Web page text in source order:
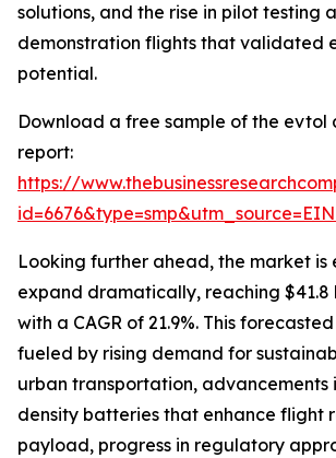
solutions, and the rise in pilot testing
demonstration flights that validated
potential.
Download a free sample of the
report:
https://
Looking further ahead, the market is
expand dramatically, reaching $41.8
with a CAGR of 21.9%. This
fueled by rising demand for
urban transportation, advancements
density batteries that enhance flight
payload, progress in regulatory